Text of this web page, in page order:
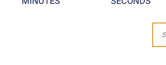
site